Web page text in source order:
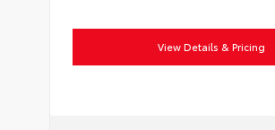
View Details & Pricing